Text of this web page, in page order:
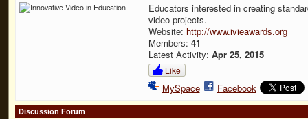
Educators interested in creating
video projects.
Website: http://www.ivieawards.org
Members: 41
Latest Activity: Apr 25, 2015
Like
MySpace Facebook
Discussion Forum